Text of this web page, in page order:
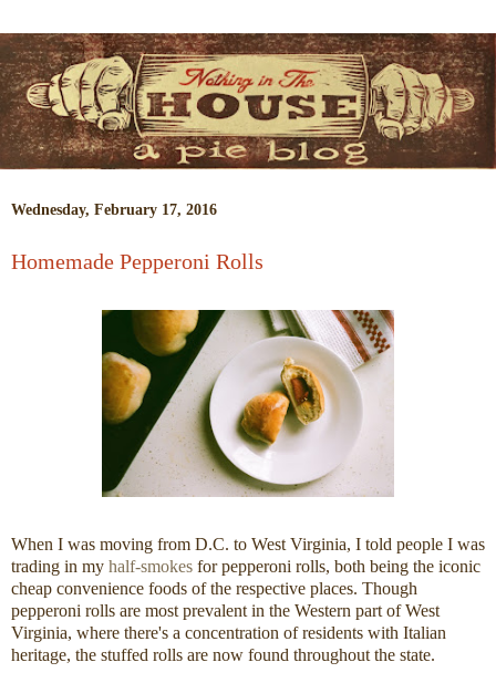
Wednesday, February 17, 2016
Homemade Pepperoni Rolls
When I was moving from D.C. to West Virginia, I told people I was
trading in my half-smokes for pepperoni rolls, both being the iconic
cheap convenience foods of the respective places. Though
pepperoni rolls are most prevalent in the Western part of West
Virginia, where there's a concentration of residents with Italian
heritage, the stuffed rolls are now found throughout the state.